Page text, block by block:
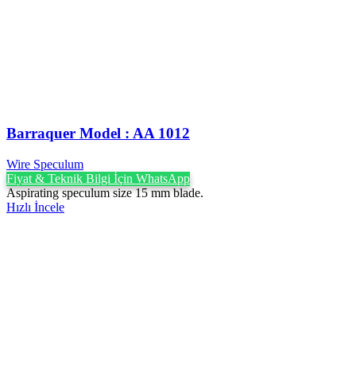
Barraquer Model : AA 1012
Wire Speculum
Fiyat & Teknik Bilgi İçin WhatsApp
Aspirating speculum size 15 mm blade.
Hızlı İncele